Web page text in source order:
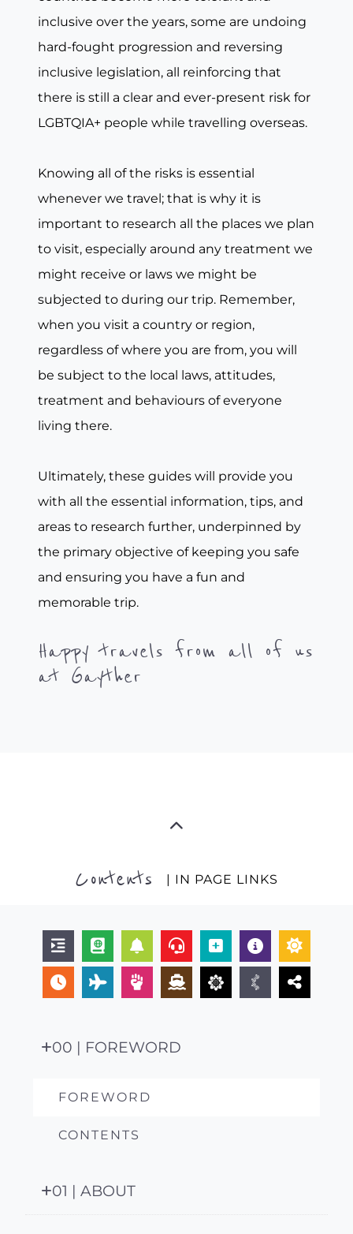
inclusive over the years, some are undoing
hard-fought progression and reversing
inclusive legislation, all reinforcing that
there is still a clear and ever-present risk for
LGBTQIA+ people while travelling overseas.
Knowing all of the risks is essential
whenever we travel; that is why it is
important to research all the places we plan
to visit, especially around any treatment we
might receive or laws we might be
subjected to during our trip. Remember,
when you visit a country or region,
regardless of where you are from, you will
be subject to the local laws, attitudes,
treatment and behaviours of everyone
living there.
Ultimately, these guides will provide you
with all the essential information, tips, and
areas to research further, underpinned by
the primary objective of keeping you safe
and ensuring you have a fun and
memorable trip.
Happy travels from all of us
at Gayther
Contents | IN PAGE LINKS
00 | FOREWORD
FOREWORD
CONTENTS
01 | ABOUT